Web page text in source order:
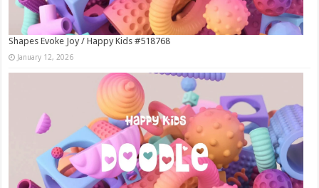
Shapes Evoke Joy / Happy Kids #518768
January 12, 2026